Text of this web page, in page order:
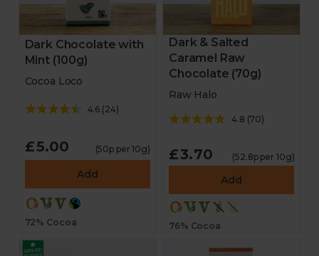
Dark Chocolate with
Mint (100g)
Cocoa Loco
4.6 (24)
£5.00 (50p per 10g)
Add
72% Cocoa
Dark & Salted
Caramel Raw
Chocolate (70g)
Raw Halo
4.8 (70)
£3.70 (52.8p per 10g)
Add
76% Cocoa